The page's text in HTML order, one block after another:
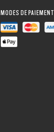
MODES DE PAIEMENT